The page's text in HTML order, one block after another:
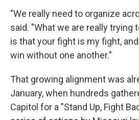
"We really need to organize
said. "What we are really trying
is that your fight is my fight,
win without one another."
That growing alignment was
January, when hundreds
Capitol for a "Stand Up, Fight